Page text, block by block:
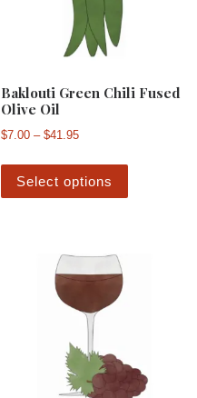
Baklouti Green Chili Fused
Olive Oil
$7.00 – $41.95Price range: $7.00
Select options